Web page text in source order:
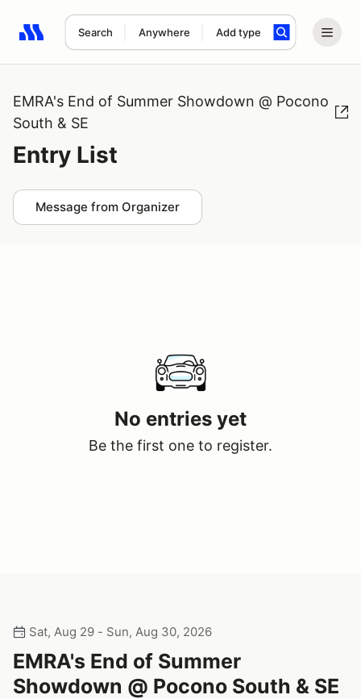
Search Anywhere Add type
Search results: No search term
EMRA's End of Summer Showdown @ Pocono
South & SE
Entry List
Message from Organizer
No entries yet
Be the first one to register.
Sat, Aug 29 - Sun, Aug 30, 2026
EMRA's End of Summer
Showdown @ Pocono South & SE